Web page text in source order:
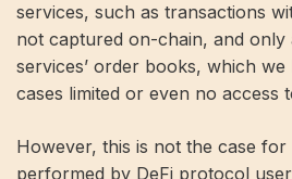
services, such as transactions
not captured on-chain, and only
services’ order books, which we
cases limited or even no access
However, this is not the case for
performed by DeFi protocol